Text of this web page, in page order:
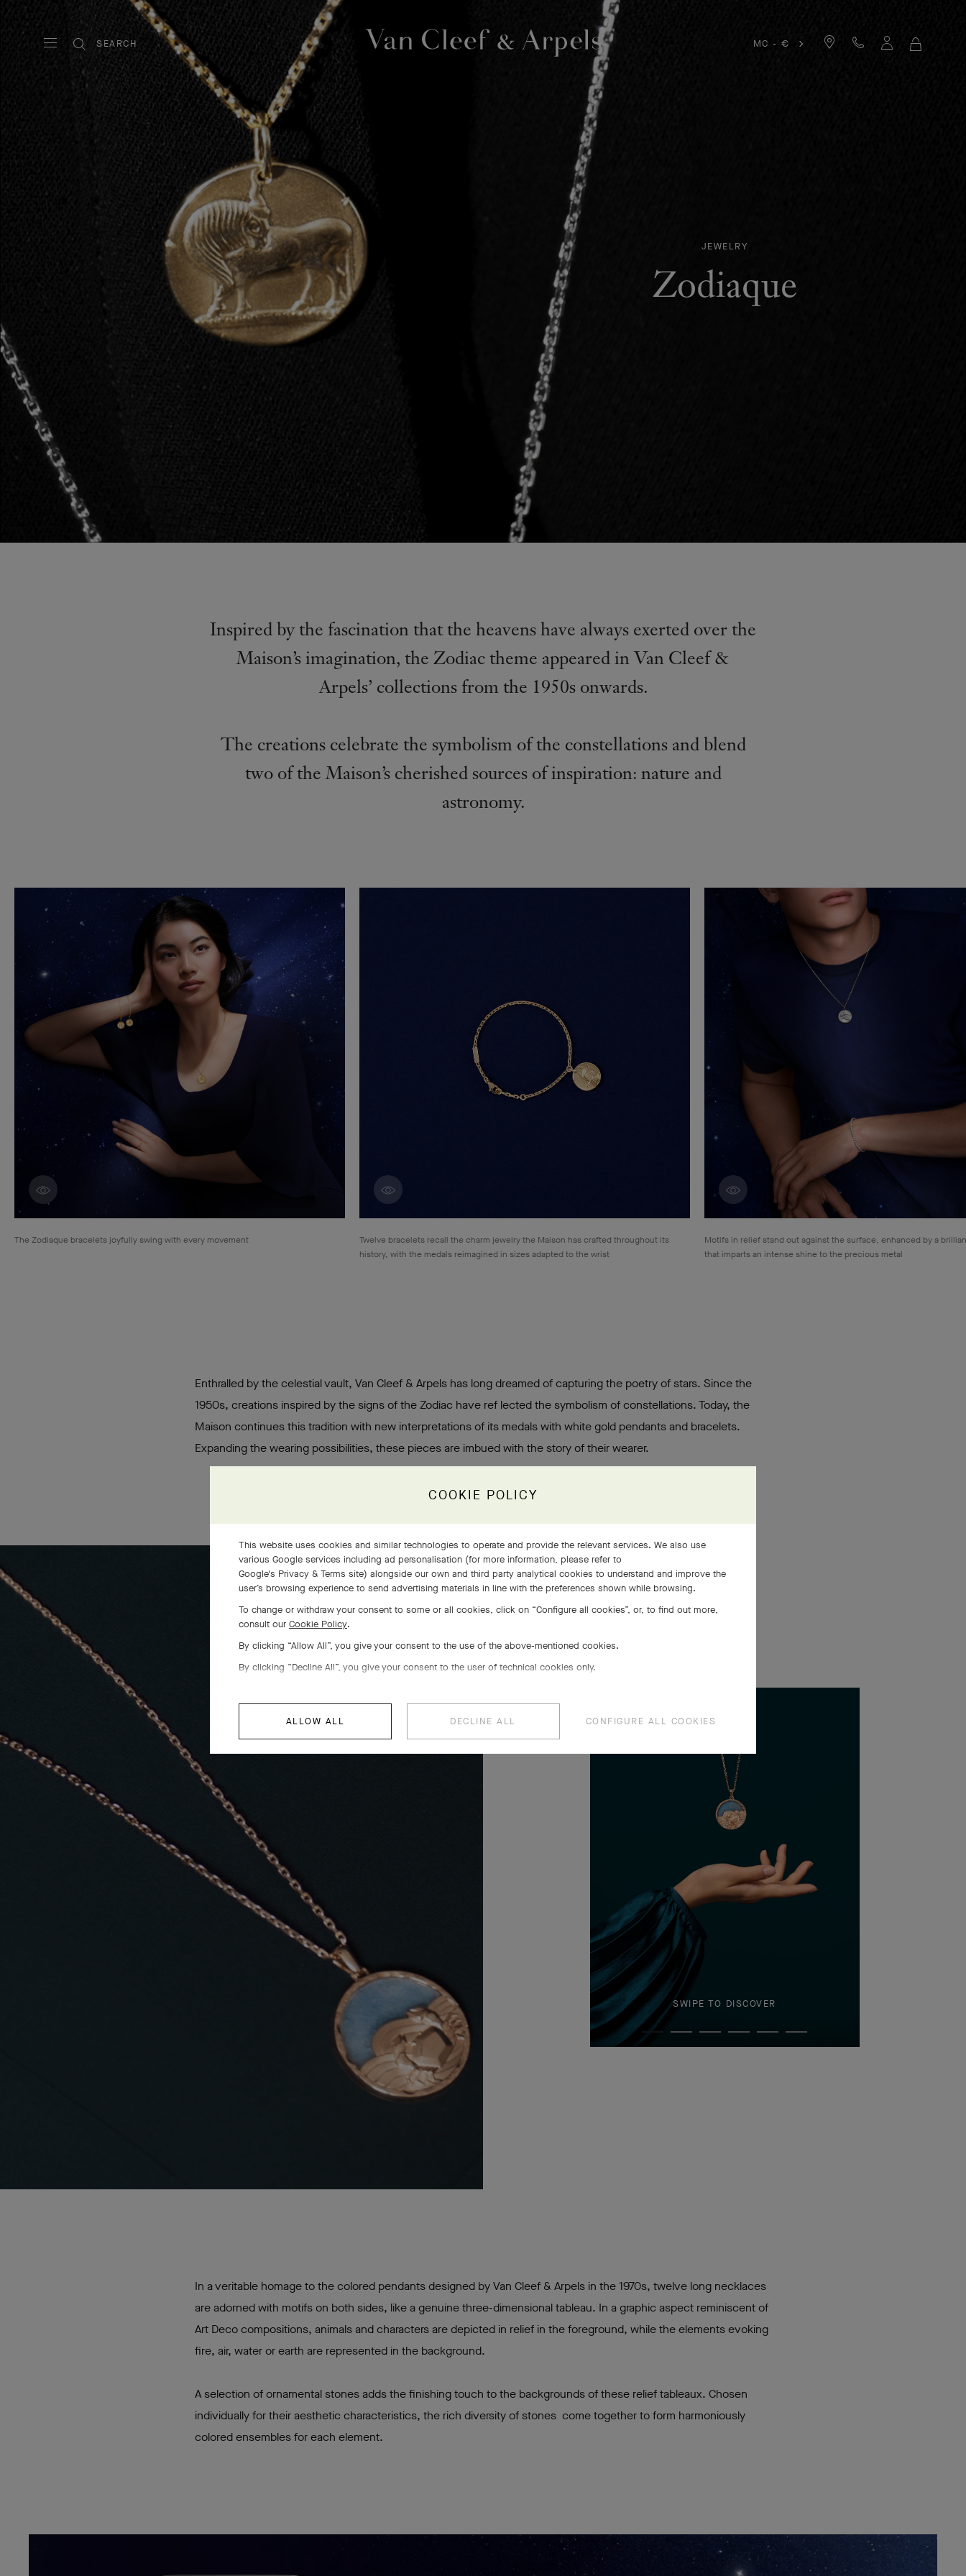
SEARCH
MC - €
JEWELRY
Zodiaque
Inspired by the fascination that the heavens have always exerted over the
Maison’s imagination, the Zodiac theme appeared in Van Cleef &
Arpels’ collections from the 1950s onwards.
The creations celebrate the symbolism of the constellations and blend
two of the Maison’s cherished sources of inspiration: nature and
astronomy.
Discover creations
The Zodiaque bracelets joyfully swing with every movement
Twelve bracelets recall the charm jewelry the Maison has crafted throughout its
history, with the medals reimagined in sizes adapted to the wrist
Discover creations
Motifs in relief stand out against the surface, enhanced by a
that imparts an intense shine to the precious metal
Enthralled by the celestial vault, Van Cleef & Arpels has long dreamed of capturing the poetry of stars. Since the
1950s, creations inspired by the signs of the Zodiac have ref lected the symbolism of constellations. Today, the
Maison continues this tradition with new interpretations of its medals with white gold pendants and bracelets.
Expanding the wearing possibilities, these pieces are imbued with the story of their wearer.
SWIPE TO DISCOVER
In a veritable homage to the colored pendants designed by Van Cleef & Arpels in the 1970s, twelve long necklaces
are adorned with motifs on both sides, like a genuine three-dimensional tableau. In a graphic aspect reminiscent of
Art Deco compositions, animals and characters are depicted in relief in the foreground, while the elements evoking
fire, air, water or earth are represented in the background.
A selection of ornamental stones adds the finishing touch to the backgrounds of these relief tableaux. Chosen
individually for their aesthetic characteristics, the rich diversity of stones come together to form harmoniously
colored ensembles for each element.
COOKIE POLICY
This website uses cookies and similar technologies to operate and provide the relevant services. We also use
various Google services including ad personalisation (for more information, please refer to
Google's Privacy & Terms site) alongside our own and third party analytical cookies to understand and improve the
user’s browsing experience to send advertising materials in line with the preferences shown while browsing.
To change or withdraw your consent to some or all cookies, click on “Configure all cookies”, or, to find out more,
consult our Cookie Policy.
By clicking “Allow All”, you give your consent to the use of the above-mentioned cookies.
By clicking “Decline All”, you give your consent to the user of technical cookies only.
ALLOW ALL DECLINE ALL CONFIGURE ALL COOKIES